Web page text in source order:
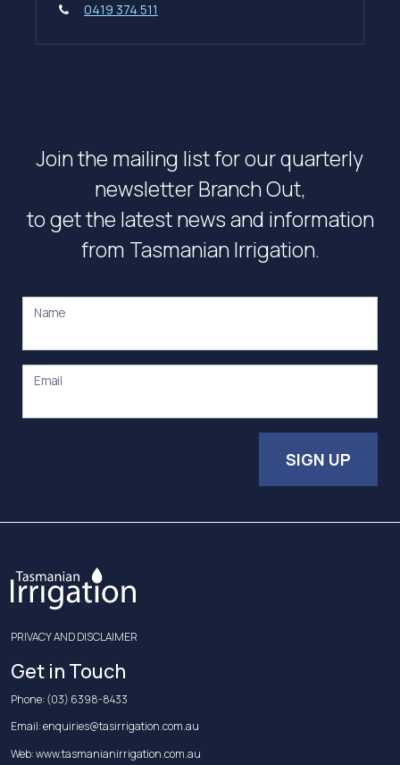
0419 374 511
Join the mailing list for our quarterly
newsletter Branch Out,
to get the latest news and information
from Tasmanian Irrigation.
Name
Email
SIGN UP
PRIVACY AND DISCLAIMER
Get in Touch
Phone:(03) 6398-8433
Email:enquiries@tasirrigation.com.au
Web:www.tasmanianirrigation.com.au